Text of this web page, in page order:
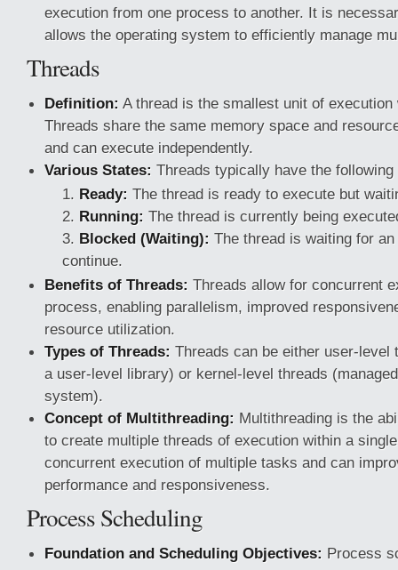
execution from one process to another. It is
allows the operating system to efficiently manage
Threads
Definition: A thread is the smallest unit of
Threads share the same memory space and
and can execute independently.
Various States: Threads typically have the
Ready: The thread is ready to execute but
Running: The thread is currently being
Blocked (Waiting): The thread is waiting for
continue.
Benefits of Threads: Threads allow for concurrent
process, enabling parallelism, improved
resource utilization.
Types of Threads: Threads can be either user-level
a user-level library) or kernel-level threads
system).
Concept of Multithreading: Multithreading is the
to create multiple threads of execution within a
concurrent execution of multiple tasks and can
performance and responsiveness.
Process Scheduling
Foundation and Scheduling Objectives: Process